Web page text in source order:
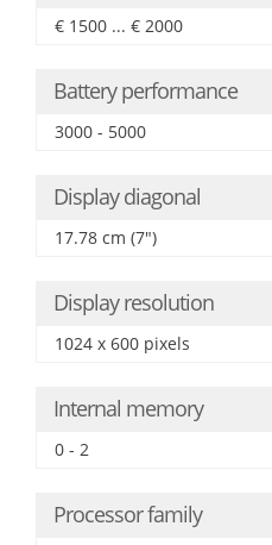
€ 1500 ... € 2000
Battery performance
3000 - 5000
Display diagonal
17.78 cm (7")
Display resolution
1024 x 600 pixels
Internal memory
0 - 2
Processor family